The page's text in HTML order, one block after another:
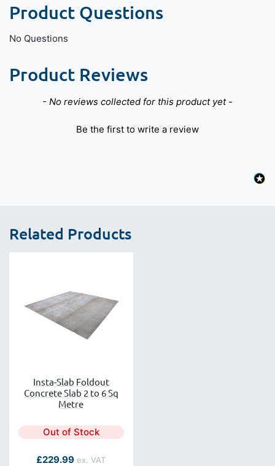
Product Questions
No Questions
Product Reviews
- No reviews collected for this product yet -
Be the first to write a review
New content loaded
Related Products
Insta-Slab Foldout
Concrete Slab 2 to 6 Sq
Metre
Out of Stock
As low as
£229.99